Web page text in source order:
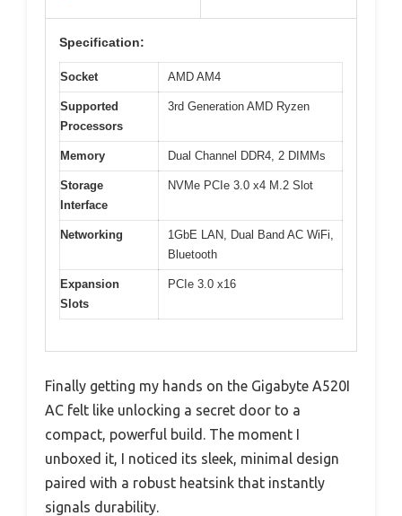
Specification:
Socket AMD AM4
Supported
Processors
3rd Generation AMD Ryzen
Memory Dual Channel DDR4, 2 DIMMs
Storage
Interface
NVMe PCIe 3.0 x4 M.2 Slot
Networking
1GbE LAN, Dual Band AC WiFi,
Bluetooth
Expansion
Slots
PCIe 3.0 x16
Finally getting my hands on the Gigabyte A520I
AC felt like unlocking a secret door to a
compact, powerful build. The moment I
unboxed it, I noticed its sleek, minimal design
paired with a robust heatsink that instantly
signals durability.